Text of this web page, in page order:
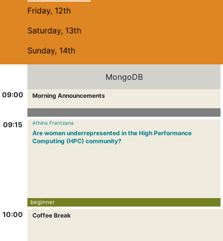
Friday, 12th
Saturday, 13th
Sunday, 14th
09:00
09:15
10:00
MongoDB
Morning Announcements
Athina Frantzana
Are women underrepresented in the High Performance
Computing (HPC) community?
beginner
Coffee Break